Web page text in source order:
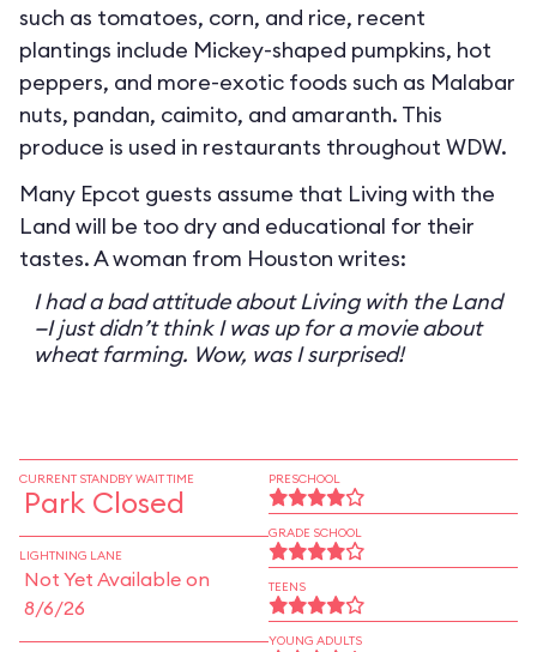
such as tomatoes, corn, and rice, recent
plantings include Mickey-shaped pumpkins, hot
peppers, and more-exotic foods such as Malabar
nuts, pandan, caimito, and amaranth. This
produce is used in restaurants throughout WDW.
Many Epcot guests assume that Living with the
Land will be too dry and educational for their
tastes. A woman from Houston writes:
I had a bad attitude about Living with the Land
—I just didn’t think I was up for a movie about
wheat farming. Wow, was I surprised!
CURRENT STANDBY WAIT TIME
Park Closed
LIGHTNING LANE
Not Yet Available on
8/6/26
PRESCHOOL
GRADE SCHOOL
TEENS
YOUNG ADULTS